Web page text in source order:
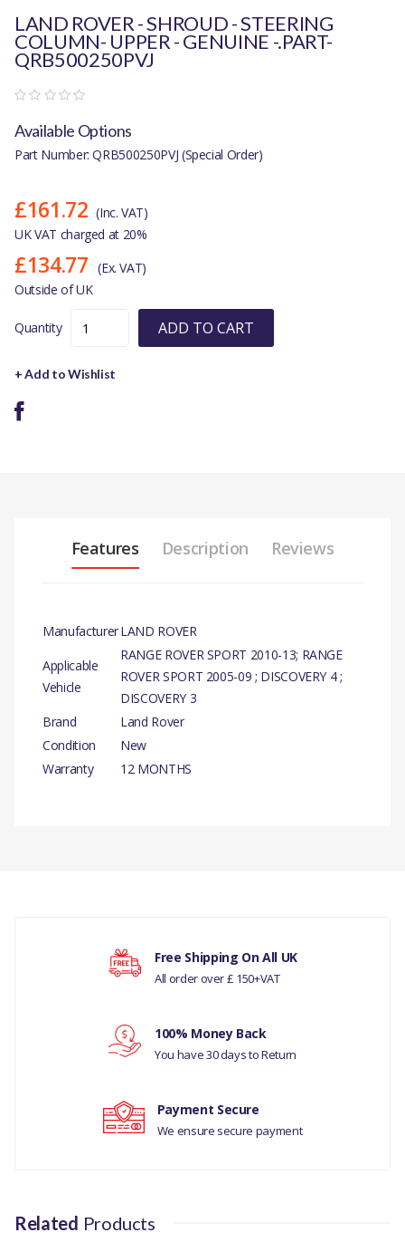
LAND ROVER - SHROUD - STEERING
COLUMN- UPPER - GENUINE -.PART-
QRB500250PVJ
Available Options
Part Number: QRB500250PVJ (Special Order)
£161.72 (Inc. VAT)
UK VAT charged at 20%
£134.77 (Ex. VAT)
Outside of UK
Quantity ADD TO CART
+ Add to Wishlist
Features Description Reviews
ManufacturerLAND ROVER
Applicable
Vehicle
RANGE ROVER SPORT 2010-13; RANGE
ROVER SPORT 2005-09 ; DISCOVERY 4 ;
DISCOVERY 3
Brand
Land Rover
Condition
New
Warranty
12 MONTHS
COMPATIBILITY
RANGE ROVER SPORT
RANGE ROVER SPORT
DISCOVERY 4
DISCOVERY 3
Your rating
Free Shipping On All UK
All order over £ 150+VAT
100% Money Back
You have 30 days to Return
Payment Secure
We ensure secure payment
Related Products